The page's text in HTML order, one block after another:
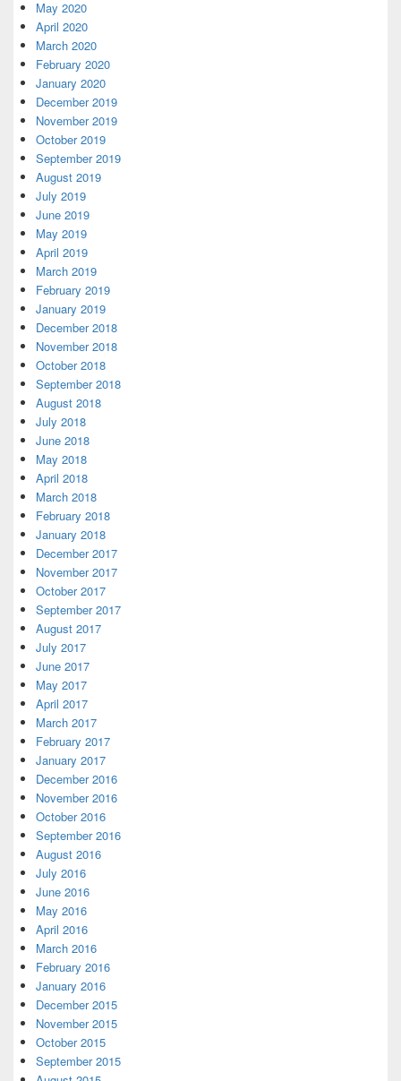
May 2020
April 2020
March 2020
February 2020
January 2020
December 2019
November 2019
October 2019
September 2019
August 2019
July 2019
June 2019
May 2019
April 2019
March 2019
February 2019
January 2019
December 2018
November 2018
October 2018
September 2018
August 2018
July 2018
June 2018
May 2018
April 2018
March 2018
February 2018
January 2018
December 2017
November 2017
October 2017
September 2017
August 2017
July 2017
June 2017
May 2017
April 2017
March 2017
February 2017
January 2017
December 2016
November 2016
October 2016
September 2016
August 2016
July 2016
June 2016
May 2016
April 2016
March 2016
February 2016
January 2016
December 2015
November 2015
October 2015
September 2015